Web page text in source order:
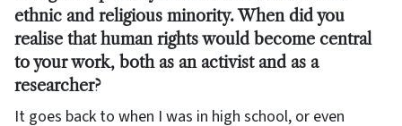
ethnic and religious minority. When did you
realise that human rights would become central
to your work, both as an activist and as a
researcher?
It goes back to when I was in high school, or even